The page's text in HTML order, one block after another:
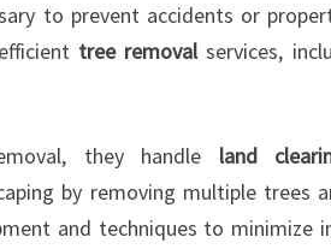
R
E
A
R
E
to prevent accidents or
tree removalservices,
they handle land
by removing multiple trees
and techniques to minimize